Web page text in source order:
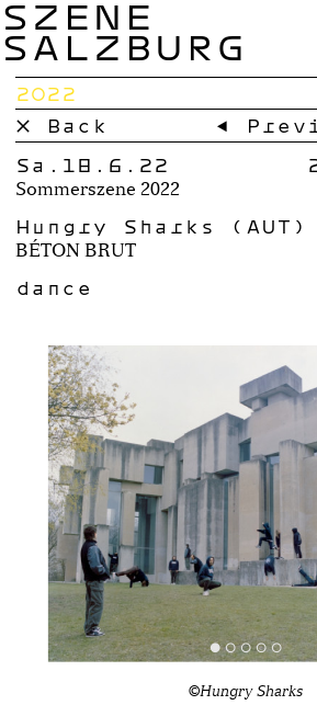
SZENE
SALZBURG
2022
× Back
←
Sa.18.6.22
Sommerszene 2022
Hungry Sharks (AUT)
BÉTON BRUT
dance
©Hungry Sharks